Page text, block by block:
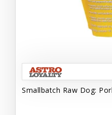
Smallbatch Raw Dog: